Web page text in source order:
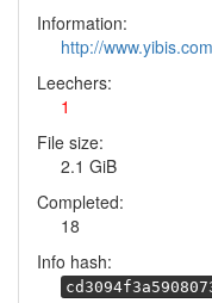
Information:
http://
Leechers:
1
File size:
2.1 GiB
Completed:
18
Info hash: